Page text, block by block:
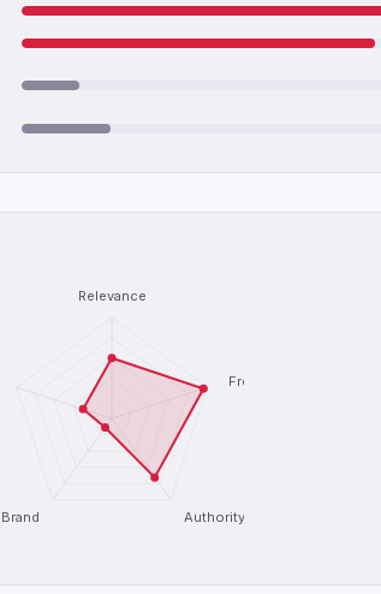
Relevance
Freshness
Authority
Brand